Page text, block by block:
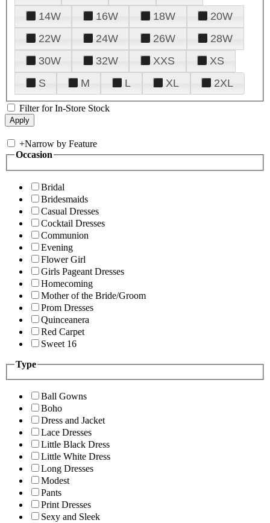
14W
16W 18W
20W
22W
24W 26W
28W
30W
32W XXS
XS
S
M L XL 2XL
Filter for In-Store Stock
+Narrow by Feature
Occasion
Bridal
Bridesmaids
Casual Dresses
Cocktail Dresses
Communion
Evening
Flower Girl
Girls Pageant Dresses
Homecoming
Mother of the Bride/Groom
Prom Dresses
Quinceanera
Red Carpet
Sweet 16
Type
Ball Gowns
Boho
Dress and Jacket
Lace Dresses
Little Black Dress
Little White Dress
Long Dresses
Modest
Pants
Print Dresses
Sexy and Sleek